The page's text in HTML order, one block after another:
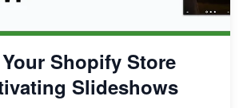
Shopify Store
Slideshows